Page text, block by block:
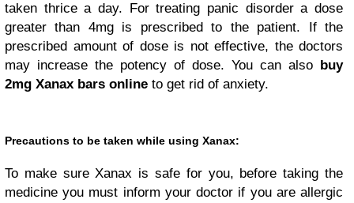
taken thrice a day. For treating panic disorder a dose
greater than 4mg is prescribed to the patient. If the
prescribed amount of dose is not effective, the doctors
may increase the potency of dose. You can also buy
2mg Xanax bars online to get rid of anxiety.
Precautions to be taken while using Xanax:
To make sure Xanax is safe for you, before taking the
medicine you must inform your doctor if you are allergic